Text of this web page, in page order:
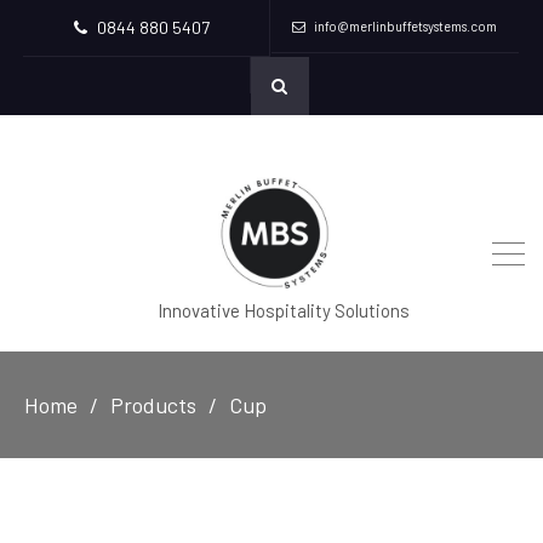
0844 880 5407 info@merlinbuffetsystems.com
Innovative Hospitality Solutions
Home Products Cup